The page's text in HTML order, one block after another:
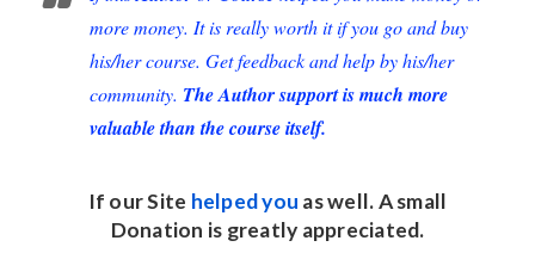
more money. It is really worth it if you go and buy
his/her course. Get feedback and help by his/her
community. The Author support is much more
valuable than the course itself.
If our Site helped you as well. A small
Donation is greatly appreciated.